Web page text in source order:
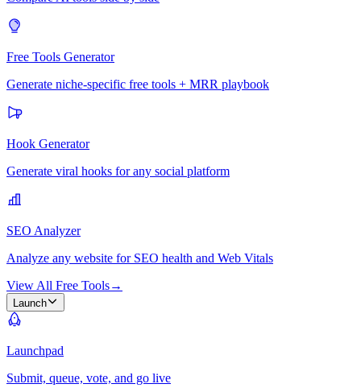
Free Tools Generator
Generate niche-specific free tools + MRR playbook
Hook Generator
Generate viral hooks for any social platform
SEO Analyzer
Analyze any website for SEO health and Web Vitals
View All Free Tools→
Launch
Launchpad
Submit, queue, vote, and go live